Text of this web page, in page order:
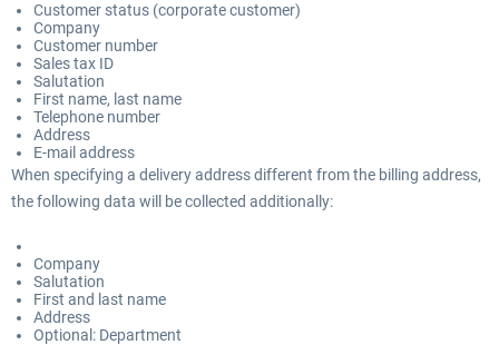
Customer status (corporate customer)
Company
Customer number
Sales tax ID
Salutation
First name, last name
Telephone number
Address
E-mail address
When specifying a delivery address different from the billing address,
the following data will be collected additionally:
Company
Salutation
First and last name
Address
Optional: Department